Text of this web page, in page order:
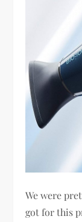
We were
got for this